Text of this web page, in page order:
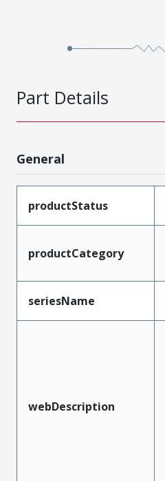
Part Details
General
productStatus
productCategory
seriesName
webDescription